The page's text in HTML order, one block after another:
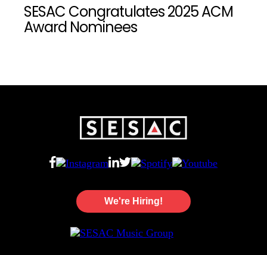
SESAC Congratulates 2025 ACM
Award Nominees
We're Hiring!